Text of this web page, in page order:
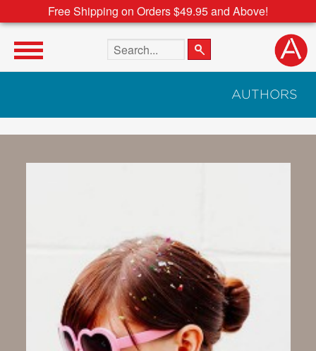
Free Shipping on Orders $49.95 and Above!
Search the site
AUTHORS